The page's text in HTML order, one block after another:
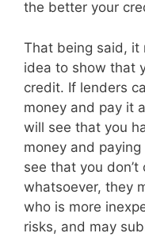
the better your
That being said, it
idea to show that
credit. If lenders
money and pay it
will see that you
money and
see that you
whatsoever, they
who is more
risks, and may